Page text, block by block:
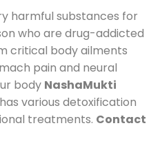
harmful substances for
who are drug-addicted
critical body ailments
pain and neural
body NashaMukti
has various detoxification
treatments. Contact